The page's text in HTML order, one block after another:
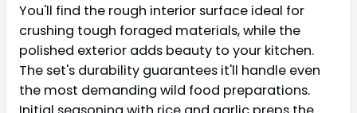
You'll find the rough interior surface ideal for
crushing tough foraged materials, while the
polished exterior adds beauty to your kitchen.
The set's durability guarantees it'll handle even
the most demanding wild food preparations.